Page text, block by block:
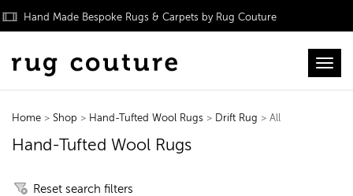
Hand Made Bespoke Rugs & Carpets by Rug Couture
Home > Shop > Hand-Tufted Wool Rugs > Drift Rug > All
Hand-Tufted Wool Rugs
Reset search filters